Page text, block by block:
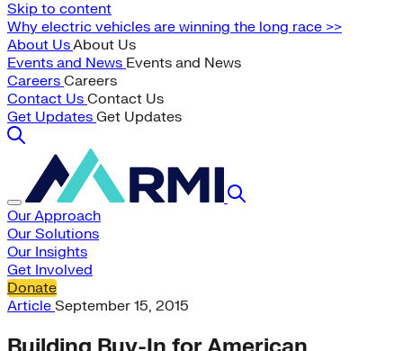
Skip to content
Why electric vehicles are winning the long race >>
About UsAbout Us
Events and News Events and News
Careers Careers
Contact Us Contact Us
Get Updates Get Updates
Our Approach
Our Solutions
Our Insights
Get Involved
Donate
Article September 15, 2015